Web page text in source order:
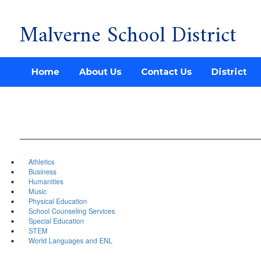
contentMalverne School District
Home About Us Contact Us District
Athletics
Business
Humanities
Music
Physical Education
School Counseling Services
Special Education
STEM
World Languages and ENL